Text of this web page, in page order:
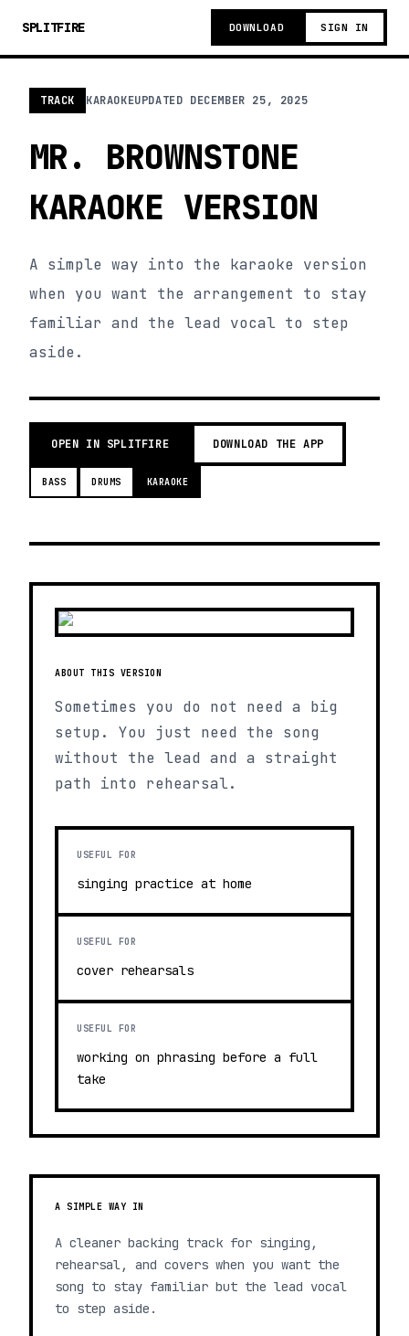
SPLITFIRE DOWNLOAD SIGN IN
TRACK KARAOKEUPDATED DECEMBER 25, 2025
MR. BROWNSTONE
KARAOKE VERSION
A simple way into the karaoke version
when you want the arrangement to stay
familiar and the lead vocal to step
aside.
OPEN IN SPLITFIRE DOWNLOAD THE APP
BASS DRUMS KARAOKE
ABOUT THIS VERSION
Sometimes you do not need a big
setup. You just need the song
without the lead and a straight
path into rehearsal.
USEFUL FOR
singing practice at home
USEFUL FOR
cover rehearsals
USEFUL FOR
working on phrasing before a full
take
A SIMPLE WAY IN
A cleaner backing track for singing,
rehearsal, and covers when you want the
song to stay familiar but the lead vocal
to step aside.